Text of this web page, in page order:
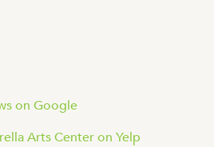
on Google
Arts Center on Yelp